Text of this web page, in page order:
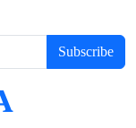
Subscribe